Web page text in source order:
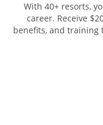
With 40+ resorts,
career. Receive
benefits, and training